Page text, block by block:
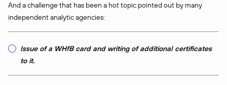
And a challenge that has been a hot topic pointed out by many
independent analytic agencies:
Issue of a WHfB card and writing of additional certificates
to it.